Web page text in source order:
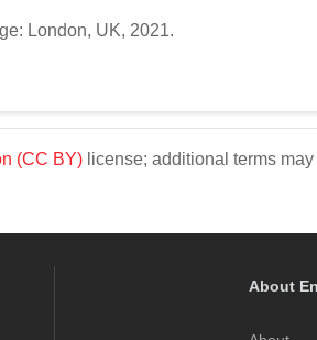
London, UK, 2021.
(CC BY) license; additional terms may
About